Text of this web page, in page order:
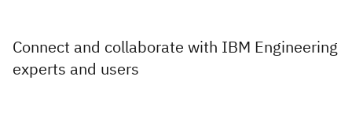
Connect and collaborate with IBM Engineering
experts and users